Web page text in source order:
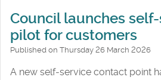
Council launches
pilot for customers
Published on Thursday 26 March 2026
A new self‑service contact point